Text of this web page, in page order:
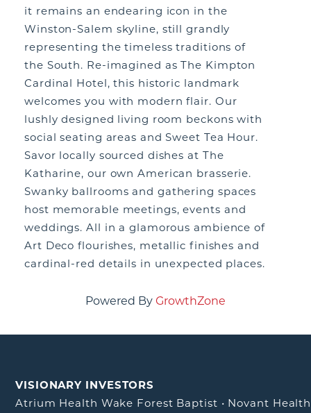
it remains an endearing icon in the
Winston-Salem skyline, still grandly
representing the timeless traditions of
the South. Re-imagined as The Kimpton
Cardinal Hotel, this historic landmark
welcomes you with modern flair. Our
lushly designed living room beckons with
social seating areas and Sweet Tea Hour.
Savor locally sourced dishes at The
Katharine, our own American brasserie.
Swanky ballrooms and gathering spaces
host memorable meetings, events and
weddings. All in a glamorous ambience of
Art Deco flourishes, metallic finishes and
cardinal-red details in unexpected places.
Powered By GrowthZone
VISIONARY INVESTORS
Atrium Health Wake Forest Baptist • Novant Health